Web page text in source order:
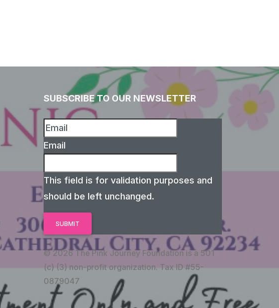
SUBSCRIBE TO OUR NEWSLETTER
Email
This field is for validation purposes and
should be left unchanged.
© 2026 The Pink Journey Foundation is a 501
(c) (3) non-profit organization. Tax ID #55-
0879047